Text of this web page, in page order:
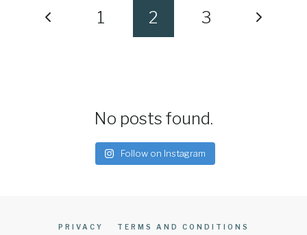
PAGE
NAVIGATION
Previous
1 2 3
Next
No posts found.
Follow on Instagram
PRIVACY TERMS AND CONDITIONS